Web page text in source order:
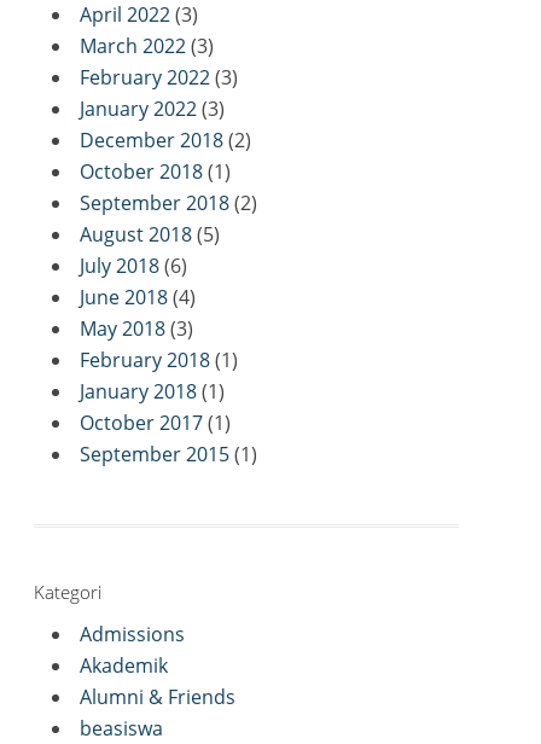
April 2022(3)
March 2022(3)
February 2022(3)
January 2022(3)
December 2018(2)
October 2018(1)
September 2018(2)
August 2018(5)
July 2018(6)
June 2018(4)
May 2018(3)
February 2018(1)
January 2018(1)
October 2017(1)
September 2015(1)
Kategori
Admissions
Akademik
Alumni & Friends
beasiswa